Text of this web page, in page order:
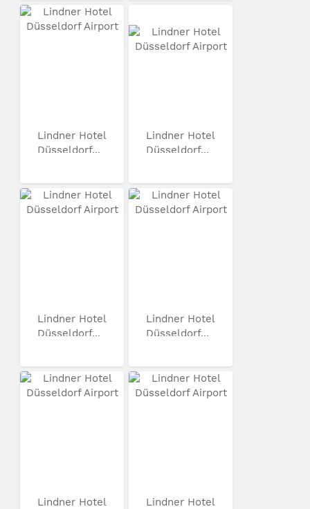
Lindner Hotel
Düsseldorf...
Lindner Hotel
Düsseldorf...
Lindner Hotel
Düsseldorf...
Lindner Hotel
Düsseldorf...
Lindner Hotel
Lindner Hotel